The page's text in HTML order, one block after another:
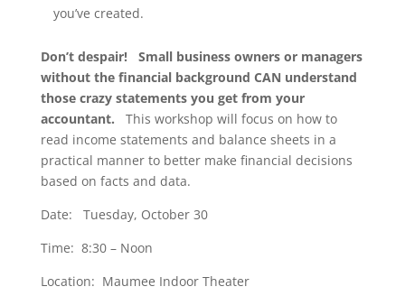
you’ve created.
Don’t despair! Small business owners or managers
without the financial background CAN understand
those crazy statements you get from your
accountant.
This workshop will focus on how to
read income statements and balance sheets in a
practical manner to better make financial decisions
based on facts and data.
Date: Tuesday, October 30
Time: 8:30 – Noon
Location: Maumee Indoor Theater